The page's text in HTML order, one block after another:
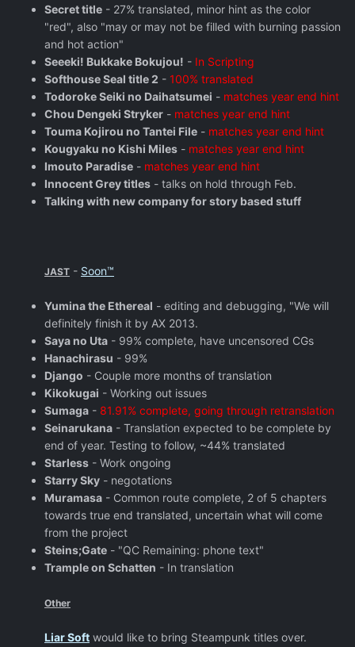
Secret title - 27% translated, minor hint as the color
"red", also "may or may not be filled with burning passion
and hot action"
Seeeki! Bukkake Bokujou! - In Scripting
Softhouse Seal title 2 - 100% translated
Todoroke Seiki no Daihatsumei - matches year end hint
Chou Dengeki Stryker - matches year end hint
Touma Kojirou no Tantei File - matches year end hint
Kougyaku no Kishi Miles - matches year end hint
Imouto Paradise - matches year end hint
Innocent Grey titles - talks on hold through Feb.
Talking with new company for story based stuff
JAST - Soon™
Yumina the Ethereal - editing and debugging, "We will
definitely finish it by AX 2013.
Saya no Uta - 99% complete, have uncensored CGs
Hanachirasu - 99%
Django - Couple more months of translation
Kikokugai - Working out issues
Sumaga - 81.91% complete, going through retranslation
Seinarukana - Translation expected to be complete by
end of year. Testing to follow, ~44% translated
Starless - Work ongoing
Starry Sky - negotations
Muramasa - Common route complete, 2 of 5 chapters
towards true end translated, uncertain what will come
from the project
Steins;Gate - "QC Remaining: phone text"
Trample on Schatten - In translation
Other
Liar Soft would like to bring Steampunk titles over.